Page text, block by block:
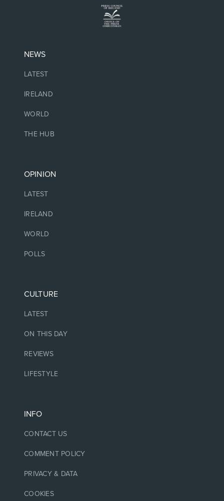
NEWS
LATEST
IRELAND
WORLD
THE HUB
OPINION
LATEST
IRELAND
WORLD
POLLS
CULTURE
LATEST
ON THIS DAY
REVIEWS
LIFESTYLE
INFO
CONTACT US
COMMENT POLICY
PRIVACY & DATA
COOKIES